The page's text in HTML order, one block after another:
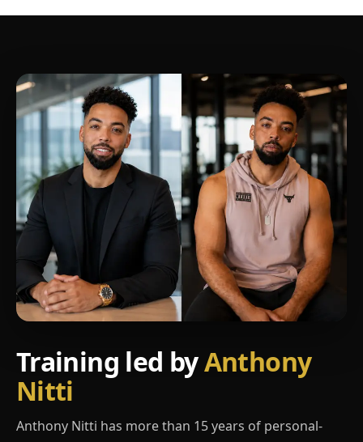
Training led byAnthony
Nitti
Anthony Nitti has more than 15 years of personal-